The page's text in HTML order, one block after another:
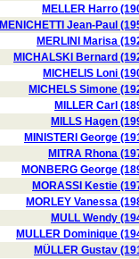
MELLER Harro
MENICHETTI Jean-Paul
MERLINI Marisa
MICHALSKI Bernard
MICHELIS Loni
MICHELS Simone
MILLER Carl
MILLS Hagen
MINISTERI George
MITRA Rhona
MONBERG George
MORASSI Kestie
MORLEY Vanessa
MULL Wendy
MULLER Dominique
MÜLLER Gustav